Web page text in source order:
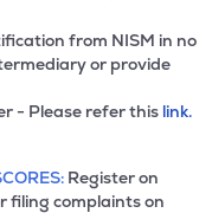
from NISM in no
or provide
- Please refer this link.
Register on
filing complaints on